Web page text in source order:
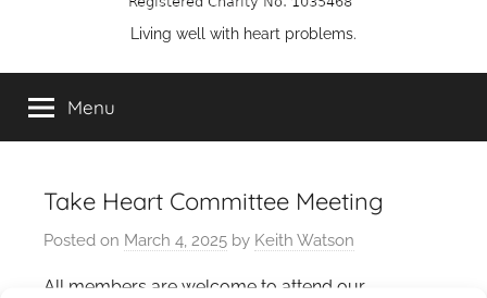
Heart
Support
Group
Living well with heart problems.
Menu
Take Heart Committee Meeting
Posted on March 4, 2025 by Keith Watson
All members are welcome to attend our